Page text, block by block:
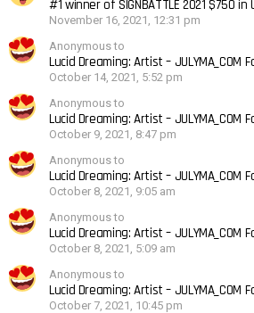
#1 winner of SIGNBATTLE 2021 $750 in
November 16, 2021, 12:31 pm
Anonymous to
Lucid Dreaming: Artist – JULYMA_COM
October 14, 2021, 5:52 pm
Anonymous to
Lucid Dreaming: Artist – JULYMA_COM
October 9, 2021, 8:47 pm
Anonymous to
Lucid Dreaming: Artist – JULYMA_COM
October 8, 2021, 9:05 am
Anonymous to
Lucid Dreaming: Artist – JULYMA_COM
October 8, 2021, 5:09 am
Anonymous to
Lucid Dreaming: Artist – JULYMA_COM
October 7, 2021, 10:45 pm